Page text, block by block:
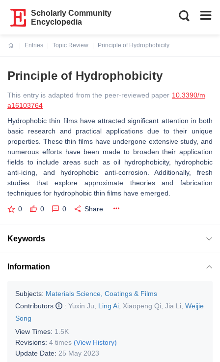
Scholarly Community
Encyclopedia
Entries
Topic Review
Principle of Hydrophobicity
Principle of Hydrophobicity
This entry is adapted from the peer-reviewed paper 10.3390/m
a16103764
Hydrophobic thin films have attracted significant attention in both
basic research and practical applications due to their unique
properties. These thin films have undergone extensive study, and
numerous efforts have been made to broaden their application
fields to include areas such as oil hydrophobicity, hydrophobic
anti-icing, and hydrophobic anti-corrosion. Additionally, fresh
studies that explore approximate theories and fabrication
techniques for hydrophobic thin films have emerged.
0 0 0 Share
Keywords
Information
Subjects: Materials Science, Coatings & Films
Contributors
: Yuxin Ju Ling Ai Xiaopeng Qi Jia Li Weijie
Song
View Times: 1.5K
Revisions: 4 times (View History)
Update Date: 25 May 2023